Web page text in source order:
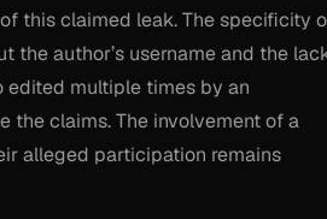
this claimed leak. The specificity
the author’s username and the
edited multiple times by an
the claims. The involvement of a
alleged participation remains